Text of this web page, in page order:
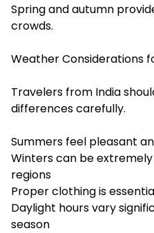
Spring and autumn
crowds.
Weather Considerations
Travelers from India
differences carefully.
Summers feel pleasant
Winters can be
regions
Proper clothing is
Daylight hours vary
season